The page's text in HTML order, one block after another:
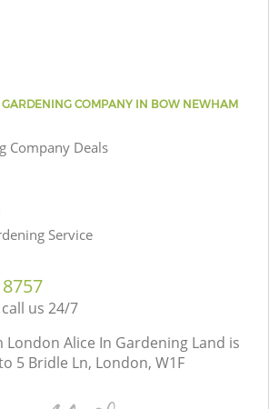
GARDENING COMPANY IN BOW NEWHAM
Company Deals
Service
us 24/7
London Alice In Gardening Land is
5 Bridle Ln, London, W1F